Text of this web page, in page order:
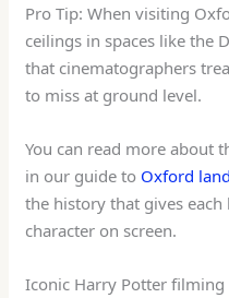
Pro Tip: When visiting
ceilings in spaces like the
that cinematographers
to miss at ground level.
You can read more about
in our guide to Oxford
the history that gives
character on screen.
Iconic Harry Potter